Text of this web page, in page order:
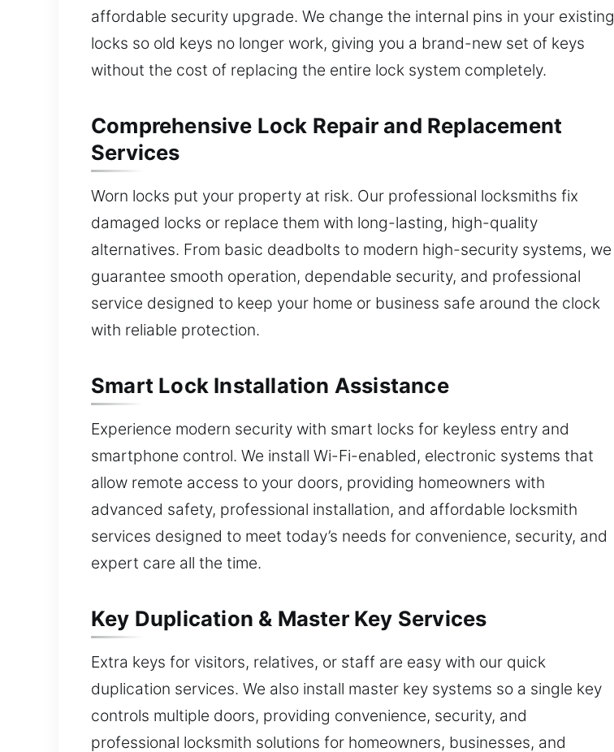
affordable security upgrade. We change the internal pins in your existing
locks so old keys no longer work, giving you a brand-new set of keys
without the cost of replacing the entire lock system completely.
Comprehensive Lock Repair and Replacement
Services
Worn locks put your property at risk. Our professional locksmiths fix
damaged locks or replace them with long-lasting, high-quality
alternatives. From basic deadbolts to modern high-security systems, we
guarantee smooth operation, dependable security, and professional
service designed to keep your home or business safe around the clock
with reliable protection.
Smart Lock Installation Assistance
Experience modern security with smart locks for keyless entry and
smartphone control. We install Wi-Fi-enabled, electronic systems that
allow remote access to your doors, providing homeowners with
advanced safety, professional installation, and affordable locksmith
services designed to meet today’s needs for convenience, security, and
expert care all the time.
Key Duplication & Master Key Services
Extra keys for visitors, relatives, or staff are easy with our quick
duplication services. We also install master key systems so a single key
controls multiple doors, providing convenience, security, and
professional locksmith solutions for homeowners, businesses, and